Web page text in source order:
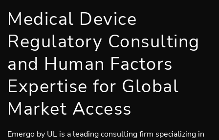
Medical Device
Regulatory Consulting
and Human Factors
Expertise for Global
Market Access
Emergo by UL is a leading consulting firm specializing in